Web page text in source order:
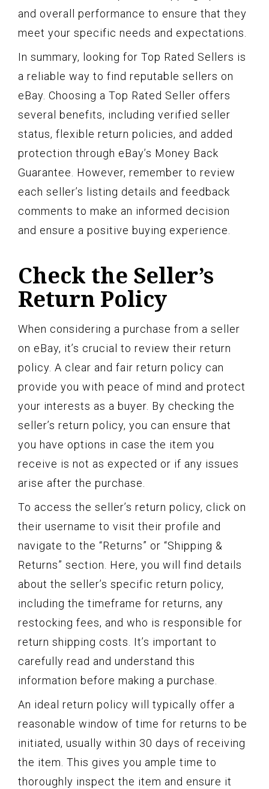
and overall performance to ensure that they
meet your specific needs and expectations.
In summary, looking for Top Rated Sellers is
a reliable way to find reputable sellers on
eBay. Choosing a Top Rated Seller offers
several benefits, including verified seller
status, flexible return policies, and added
protection through eBay’s Money Back
Guarantee. However, remember to review
each seller’s listing details and feedback
comments to make an informed decision
and ensure a positive buying experience.
Check the Seller’s
Return Policy
When considering a purchase from a seller
on eBay, it’s crucial to review their return
policy. A clear and fair return policy can
provide you with peace of mind and protect
your interests as a buyer. By checking the
seller’s return policy, you can ensure that
you have options in case the item you
receive is not as expected or if any issues
arise after the purchase.
To access the seller’s return policy, click on
their username to visit their profile and
navigate to the “Returns” or “Shipping &
Returns” section. Here, you will find details
about the seller’s specific return policy,
including the timeframe for returns, any
restocking fees, and who is responsible for
return shipping costs. It’s important to
carefully read and understand this
information before making a purchase.
An ideal return policy will typically offer a
reasonable window of time for returns to be
initiated, usually within 30 days of receiving
the item. This gives you ample time to
thoroughly inspect the item and ensure it